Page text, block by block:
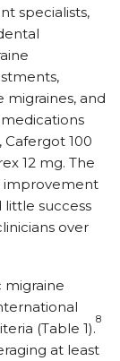
specialists,
and
100
12 mg. The
improvement
success
over
migraine
(Table 1).
8
at least